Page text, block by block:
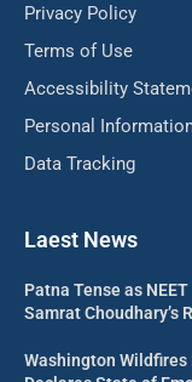
Privacy Policy
Terms of Use
Accessibility
Personal
Data Tracking
Laest News
Patna Tense as
Samrat Choudhary’s
Washington Wildfires